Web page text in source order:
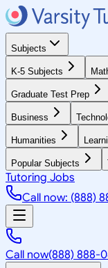
Subjects
K-5 Subjects
Graduate Test Prep
Business
Humanities
Popular Subjects
Tutoring Jobs
Call now: (888)
Call now(888) 888-